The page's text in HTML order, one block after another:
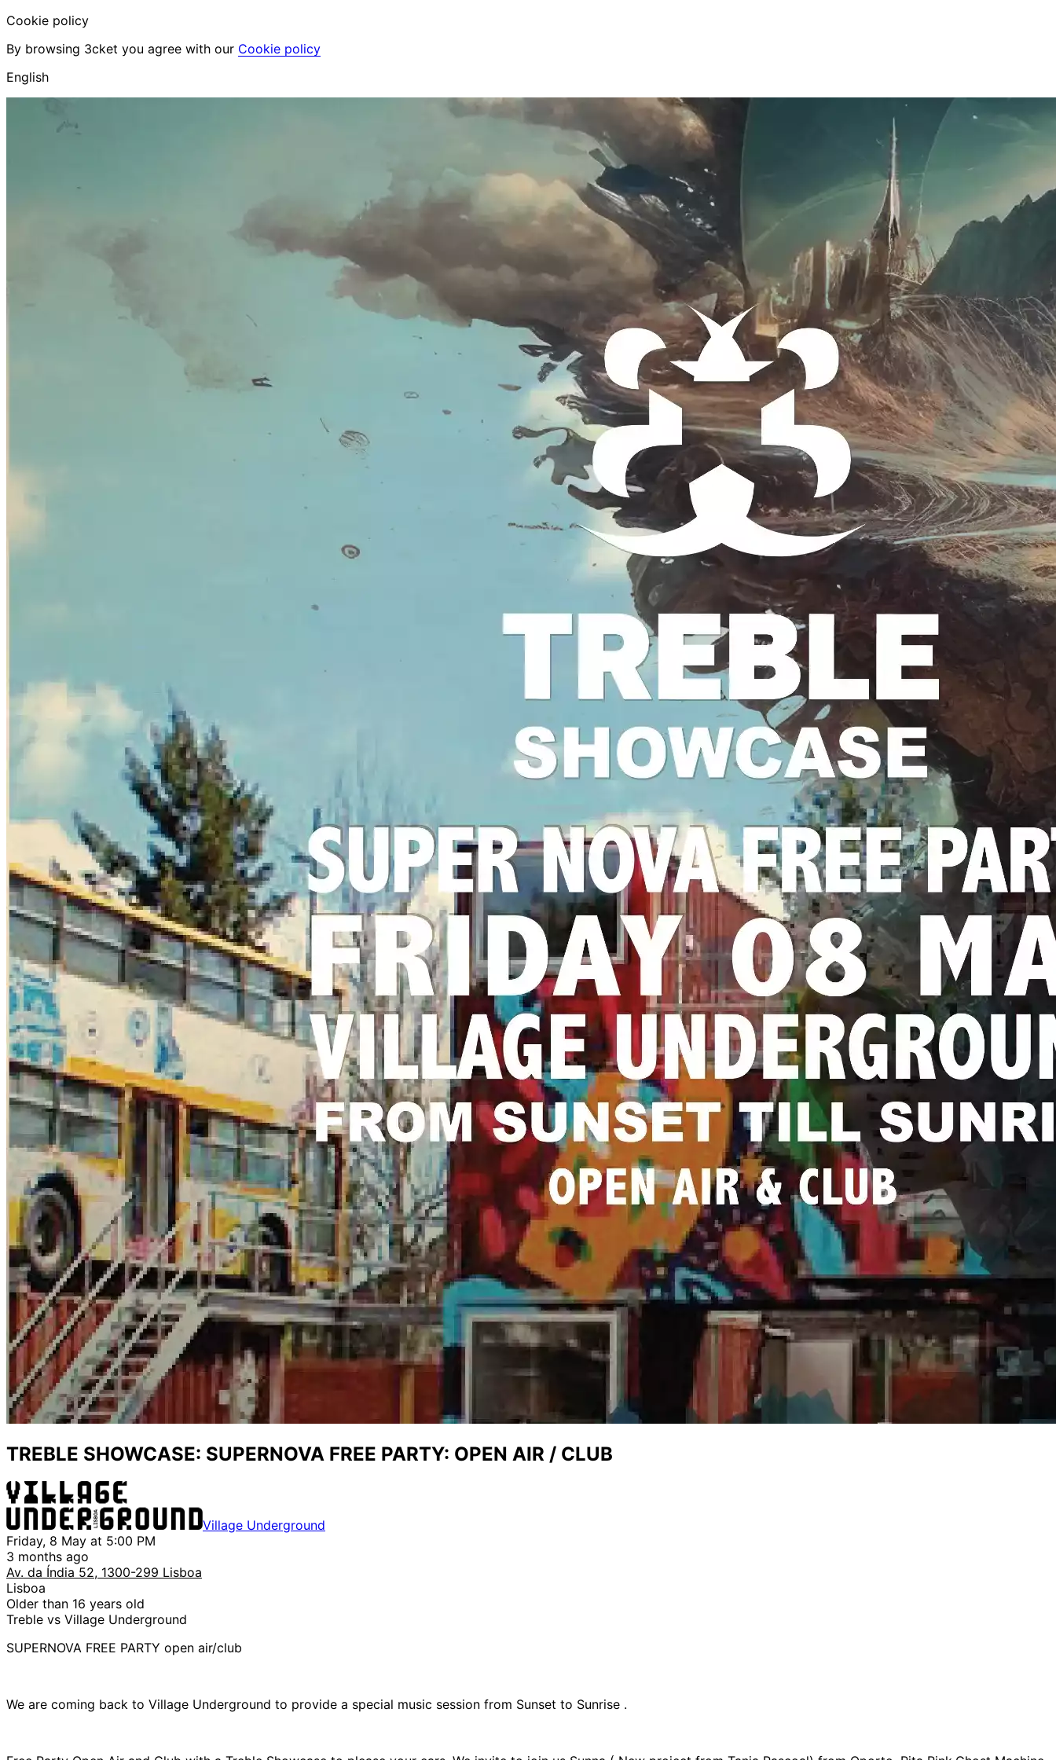
Cookie policy
By browsing 3cket you agree with our Cookie policy
English
TREBLE SHOWCASE: SUPERNOVA FREE PARTY: OPEN AIR / CLUB
Village Underground
Friday, 8 May at 5:00 PM
3 months ago
Av. da Índia 52, 1300-299 Lisboa
Lisboa
Older than 16 years old
Treble vs Village Underground
SUPERNOVA FREE PARTY open air/club
We are coming back to Village Underground to provide a special music session from Sunset to Sunrise .